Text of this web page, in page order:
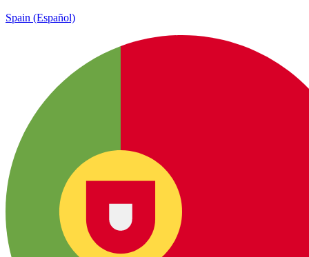
Spain (Español)